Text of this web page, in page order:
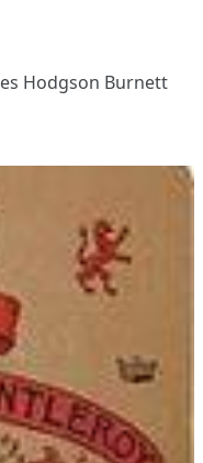
Hodgson Burnett